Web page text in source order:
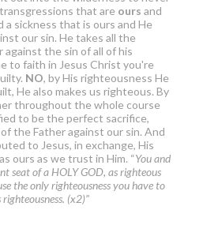
that are ours and
a sickness that is ours and He
our sin. He takes all the
the sin of all of his
to faith in Jesus Christ you're
NO, by His righteousness He
He also makes us righteous. By
throughout the whole course
to be the perfect sacrifice,
the Father against our sin. And
to Jesus, in exchange, His
ours as we trust in Him. “You and
seat of a HOLY GOD, as righteous
the only righteousness you have to
(x2)”